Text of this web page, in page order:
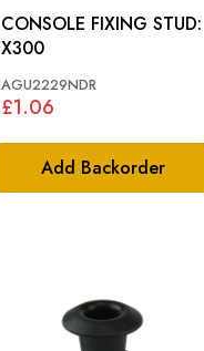
Add Backorder
CONSOLE FIXING STUD:
X300
AGU2229NDR
£1.06